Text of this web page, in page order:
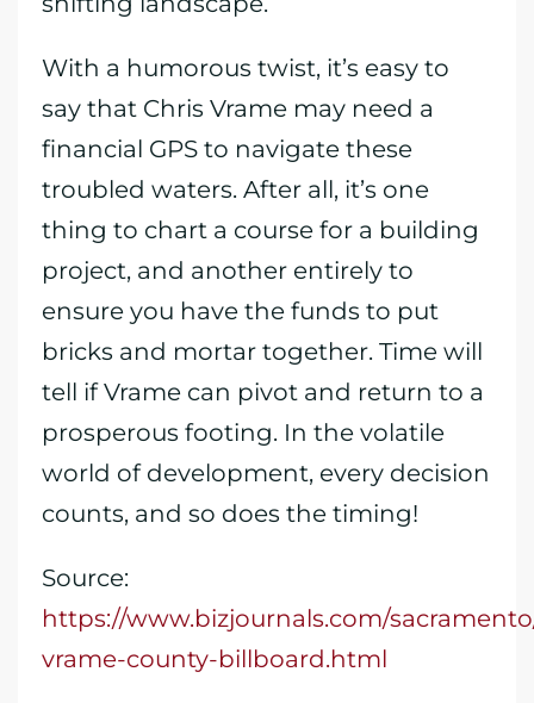
With a humorous twist, it’s easy to
say that Chris Vrame may need a
financial GPS to navigate these
troubled waters. After all, it’s one
thing to chart a course for a building
project, and another entirely to
ensure you have the funds to put
bricks and mortar together. Time will
tell if Vrame can pivot and return to a
prosperous footing. In the volatile
world of development, every decision
counts, and so does the timing!
Source:
https://www.bizjournals.com/
vrame-county-billboard.html